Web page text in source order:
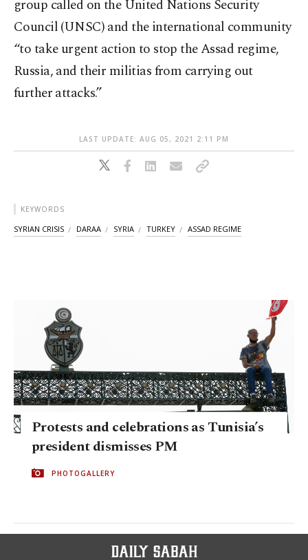
group called on the United Nations Security
Council (UNSC) and the international community
“to take urgent action to stop the Assad regime,
Russia, and their militias from carrying out
further attacks.”
LAST UPDATE: AUG 05, 2021 2:11 PM
KEYWORDS
SYRIAN CRISIS DARAA SYRIA TURKEY ASSAD REGIME
Protests and celebrations as Tunisia’s
president dismisses PM
PHOTOGALLERY